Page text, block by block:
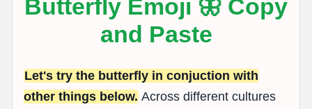
Butterfly Emoji 🦋 Copy
and Paste
Let's try the butterfly in conjuction with
other things below.Across different cultures